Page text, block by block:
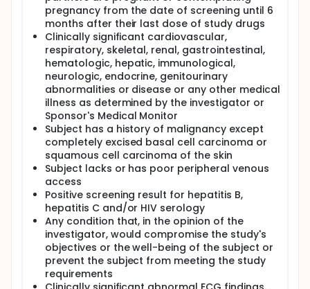
pregnancy from the date of screening until 6
months after their last dose of study drugs
Clinically significant cardiovascular,
respiratory, skeletal, renal, gastrointestinal,
hematologic, hepatic, immunological,
neurologic, endocrine, genitourinary
abnormalities or disease or any other medical
illness as determined by the investigator or
Sponsor's Medical Monitor
Subject has a history of malignancy except
completely excised basal cell carcinoma or
squamous cell carcinoma of the skin
Subject lacks or has poor peripheral venous
access
Positive screening result for hepatitis B,
hepatitis C and/or HIV serology
Any condition that, in the opinion of the
investigator, would compromise the study's
objectives or the well-being of the subject or
prevent the subject from meeting the study
requirements